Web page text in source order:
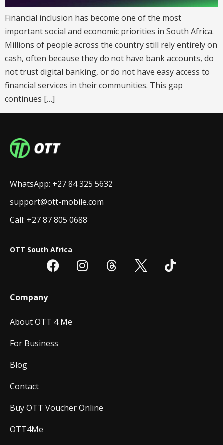
Financial inclusion has become one of the most
important social and economic priorities in South Africa.
Millions of people across the country still rely entirely on
cash, often because they do not have bank accounts, do
not trust digital banking, or do not have easy access to
financial services in their communities. This gap
continues […]
WhatsApp: +27 84 325 5632
support@ott-mobile.com
Call: +27 87 805 0688
OTT South Africa
Company
About OTT 4 Me
For Business
Blog
Contact
Buy OTT Voucher Online
OTT4Me